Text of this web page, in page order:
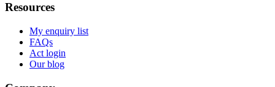
Resources
My enquiry list
FAQs
Act login
Our blog